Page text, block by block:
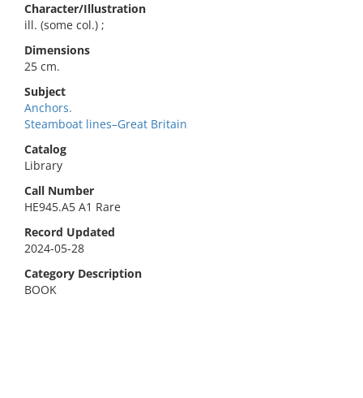
Character/Illustration
ill. (some col.) ;
Dimensions
25 cm.
Subject
Anchors.
Steamboat lines–Great Britain
Catalog
Library
Call Number
HE945.A5 A1 Rare
Record Updated
2024-05-28
Category Description
BOOK